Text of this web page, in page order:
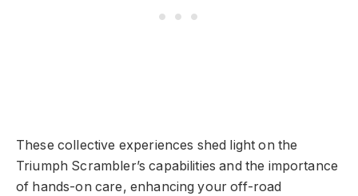
These collective experiences shed light on the
Triumph Scrambler’s capabilities and the importance
of hands-on care, enhancing your off-road